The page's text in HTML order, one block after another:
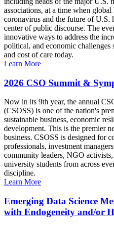
associations, at a time when global
coronavirus and the future of U.S.
center of public discourse. The
innovative ways to address the
political, and economic
and cost of care today.
Learn More
2026 CSO Summit &
Now in its 9th year, the annual
(CSOSS) is one of the nation's
sustainable business, economic
development. This is the premier
business. CSOSS is designed for
professionals, investment
community leaders, NGO activists,
university students from across
discipline.
Learn More
Emerging Data Science
with Endogeneity and/or